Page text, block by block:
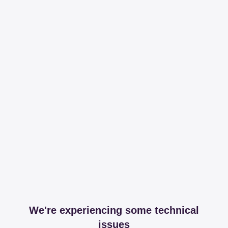
We're experiencing some technical
issues